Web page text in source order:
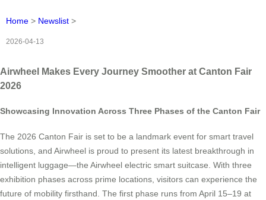
Home > Newslist >
2026-04-13
Airwheel Makes Every Journey Smoother at Canton Fair
2026
Showcasing Innovation Across Three Phases of the Canton Fair
The 2026 Canton Fair is set to be a landmark event for smart travel
solutions, and Airwheel is proud to present its latest breakthrough in
intelligent luggage—the Airwheel electric smart suitcase. With three
exhibition phases across prime locations, visitors can experience the
future of mobility firsthand. The first phase runs from April 15–19 at